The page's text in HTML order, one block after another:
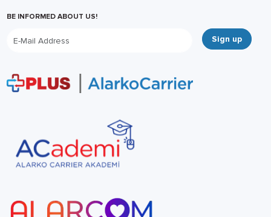
BE INFORMED ABOUT US!
Sign up